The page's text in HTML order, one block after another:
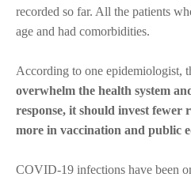
recorded so far. All the patients
age and had comorbidities.
According to one epidemiologist,
overwhelm the health system
response, it should invest fewer
more in vaccination and public
COVID-19 infections have been